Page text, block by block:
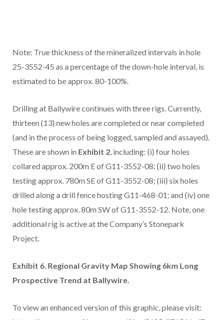
Note: True thickness of the mineralized intervals in hole
25-3552-45 as a percentage of the down-hole interval, is
estimated to be approx. 80-100%.
Drilling at Ballywire continues with three rigs. Currently,
thirteen (13) new holes are completed or near completed
(and in the process of being logged, sampled and assayed).
These are shown in Exhibit 2, including: (i) four holes
collared approx. 200m E of G11-3552-08; (ii) two holes
testing approx. 780m SE of G11-3552-08; (iii) six holes
drilled along a drill fence hosting G11-468-01; and (iv) one
hole testing approx. 80m SW of G11-3552-12. Note, one
additional rig is active at the Company’s Stonepark
Project.
Exhibit 6. Regional Gravity Map Showing 6km Long
Prospective Trend at Ballywire.
To view an enhanced version of this graphic, please visit: